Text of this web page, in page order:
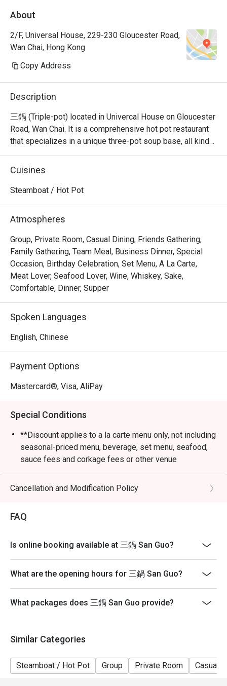
About
2/F, Universal House, 229-230 Gloucester Road,
Wan Chai, Hong Kong
Copy Address
Description
三鍋 (Triple-pot) located in Univercal House on Gloucester
Road, Wan Chai. It is a comprehensive hot pot restaurant
that specializes in a unique three-pot soup base, all kinds
of seafood sashimi, Japanese A5 wagyu, and all kinds of
hand-cut beef.
Cuisines
Steamboat / Hot Pot
Atmospheres
Group, Private Room, Casual Dining, Friends Gathering,
Family Gathering, Team Meal, Business Dinner, Special
Occasion, Birthday Celebration, Set Menu, A La Carte,
Meat Lover, Seafood Lover, Wine, Whiskey, Sake,
Comfortable, Dinner, Supper
Spoken Languages
English, Chinese
Payment Options
Mastercard®, Visa, AliPay
Special Conditions
**Discount applies to a la carte menu only, not including
seasonal-priced menu, beverage, set menu, seafood,
sauce fees and corkage fees or other venue
promotions
- Subject to 10% service charge based on original price
minutes from the reservation time.
- Table return time : 2 hours
seating arrangements
Cancellation and Modification Policy
FAQ
Is online booking available at 三鍋 San Guo?
What are the opening hours for 三鍋 San Guo?
What packages does 三鍋 San Guo provide?
Similar Categories
Steamboat / Hot Pot Group Private Room Casual